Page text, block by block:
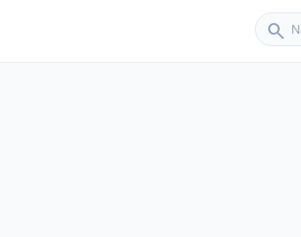
search
Sender